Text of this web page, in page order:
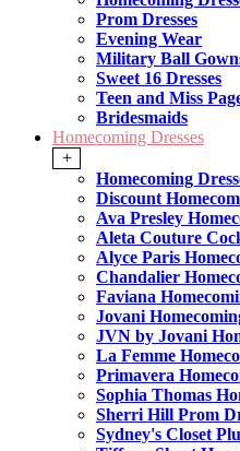
Prom Dresses
Evening Wear
Military Ball
Sweet 16 Dresses
Teen and Miss
Bridesmaids
Homecoming Dresses
+
Homecoming
Discount
Ava Presley
Aleta Couture
Alyce Paris
Chandalier
Faviana
Jovani
JVN by Jovani
La Femme
Primavera
Sophia Thomas
Sherri Hill Prom
Sydney's Closet